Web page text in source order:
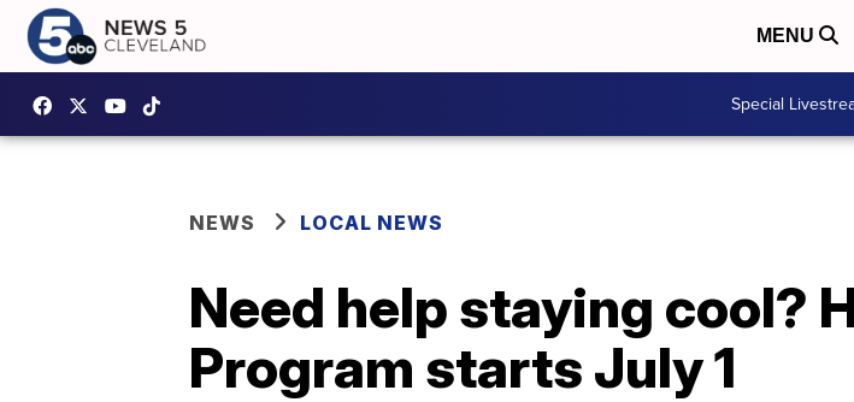
MENU
Special
NEWS LOCAL NEWS
Need help staying cool?
Program starts July 1